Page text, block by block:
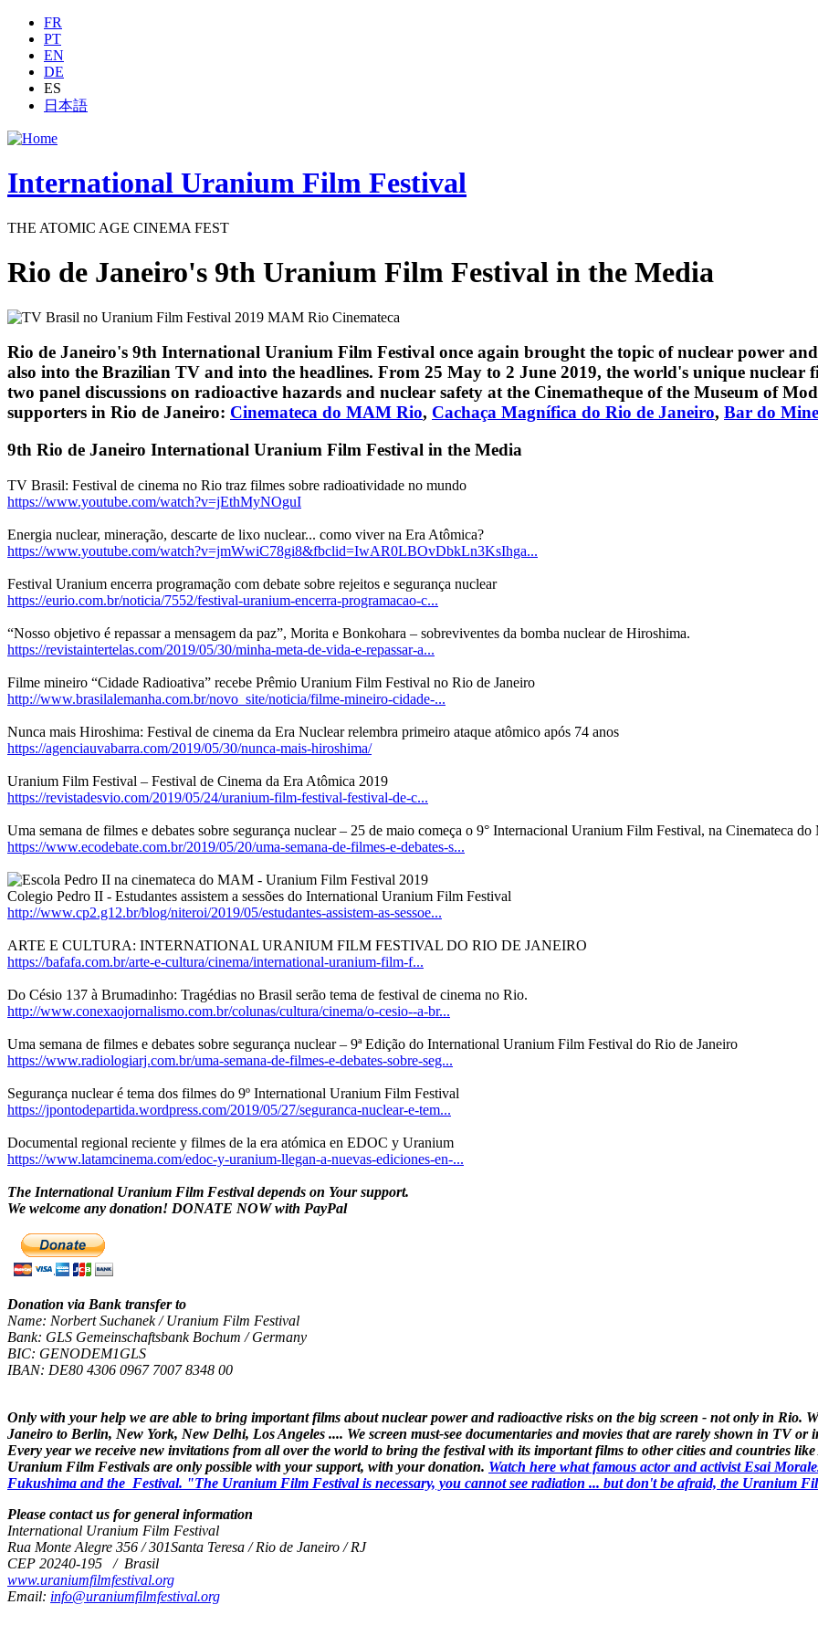
Jump to navigation
FR
PT
EN
DE
ES
日本語
International Uranium Film Festival
THE ATOMIC AGE CINEMA FEST
Rio de Janeiro's 9th Uranium Film Festival in the Media
Rio de Janeiro's 9th International Uranium Film Festival once again brought the topic of nuclear power
also into the Brazilian TV and into the headlines. From 25 May to 2 June 2019, the world's unique
two panel discussions on radioactive hazards and nuclear safety at the Cinematheque of the Museum of
supporters in Rio de Janeiro: Cinemateca do MAM Rio, Cachaça Magnífica do Rio de Janeiro, Bar do
9th Rio de Janeiro International Uranium Film Festival in the Media
TV Brasil: Festival de cinema no Rio traz filmes sobre radioatividade no mundo
https://www.youtube.com/watch?v=jEthMyNOguI
Energia nuclear, mineração, descarte de lixo nuclear... como viver na Era Atômica?
https://www.youtube.com/watch?v=jmWwiC78gi8&fbclid=IwAR0LBOvDbkLn3KsIhga...
Festival Uranium encerra programação com debate sobre rejeitos e segurança nuclear
https://eurio.com.br/noticia/7552/festival-uranium-encerra-programacao-c...
“Nosso objetivo é repassar a mensagem da paz”, Morita e Bonkohara – sobreviventes da bomba nuclear de Hiroshima.
https://revistaintertelas.com/2019/05/30/minha-meta-de-vida-e-repassar-a...
Filme mineiro “Cidade Radioativa” recebe Prêmio Uranium Film Festival no Rio de Janeiro
http://www.brasilalemanha.com.br/novo_site/noticia/filme-mineiro-cidade-...
Nunca mais Hiroshima: Festival de cinema da Era Nuclear relembra primeiro ataque atômico após 74 anos
https://agenciauvabarra.com/2019/05/30/nunca-mais-hiroshima/
Uranium Film Festival – Festival de Cinema da Era Atômica 2019
https://revistadesvio.com/2019/05/24/uranium-film-festival-festival-de-c...
Uma semana de filmes e debates sobre segurança nuclear – 25 de maio começa o 9° Internacional Uranium Film Festival, na Cinemateca
https://www.ecodebate.com.br/2019/05/20/uma-semana-de-filmes-e-debates-s...
Colegio Pedro II - Estudantes assistem a sessões do International Uranium Film Festival
http://www.cp2.g12.br/blog/niteroi/2019/05/estudantes-assistem-as-sessoe...
ARTE E CULTURA: INTERNATIONAL URANIUM FILM FESTIVAL DO RIO DE JANEIRO
https://bafafa.com.br/arte-e-cultura/cinema/international-uranium-film-f...
Do Césio 137 à Brumadinho: Tragédias no Brasil serão tema de festival de cinema no Rio.
http://www.conexaojornalismo.com.br/colunas/cultura/cinema/o-cesio--a-br...
Uma semana de filmes e debates sobre segurança nuclear – 9ª Edição do International Uranium Film Festival do Rio de Janeiro
https://www.radiologiarj.com.br/uma-semana-de-filmes-e-debates-sobre-seg...
Segurança nuclear é tema dos filmes do 9º International Uranium Film Festival
https://jpontodepartida.wordpress.com/2019/05/27/seguranca-nuclear-e-tem...
Documental regional reciente y filmes de la era atómica en EDOC y Uranium
https://www.latamcinema.com/edoc-y-uranium-llegan-a-nuevas-ediciones-en-...
The International Uranium Film Festival depends on Your support.
We welcome any donation! DONATE NOW with PayPal
Donation via Bank transfer to
Name: Norbert Suchanek / Uranium Film Festival
Bank: GLS Gemeinschaftsbank Bochum / Germany
BIC: GENODEM1GLS
IBAN: DE80 4306 0967 7007 8348 00
Only with your help we are able to bring important films about nuclear power and radioactive risks on the big screen - not only in Rio.
Janeiro to Berlin, New York, New Delhi, Los Angeles .... We screen must-see documentaries and movies that are rarely shown in TV
Every year we receive new invitations from all over the world to bring the festival with its important films to other cities and countries
Uranium Film Festivals are only possible with your support, with your donation. Watch here what famous actor and activist Esai
Fukushima and the Festival. "The Uranium Film Festival is necessary, you cannot see radiation ... but don't be afraid, the Uranium
Please contact us for general information
International Uranium Film Festival
Rua Monte Alegre 356 / 301Santa Teresa / Rio de Janeiro / RJ
CEP 20240-195 / Brasil
www.uraniumfilmfestival.org
Email: info@uraniumfilmfestival.org